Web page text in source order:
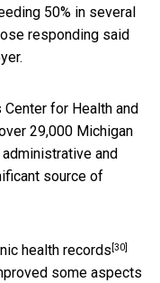
50% in several
responding said
Center for Health and
29,000 Michigan
and
source of
health records [30]
some aspects